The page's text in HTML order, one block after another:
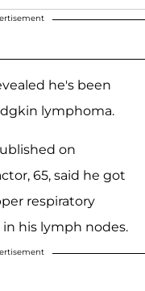
he's been
lymphoma.
on
65, said he got
respiratory
his lymph nodes.